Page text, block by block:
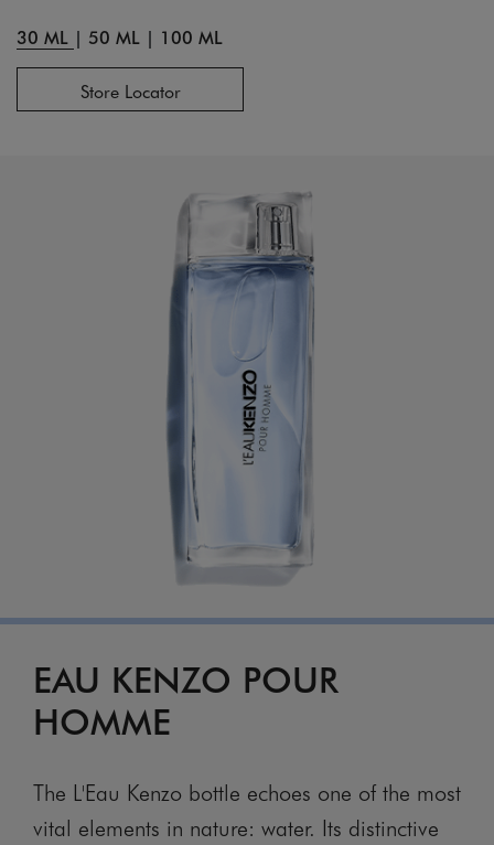
30 ML | 50 ML | 100 ML
Store Locator
EAU KENZO POUR
HOMME
The L'Eau Kenzo bottle echoes one of the most
vital elements in nature: water. Its distinctive